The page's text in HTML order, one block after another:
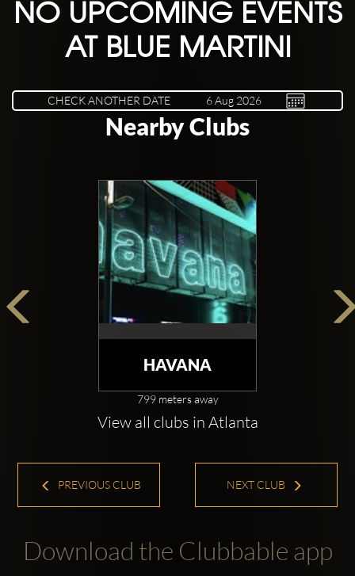
NO UPCOMING EVENTS
AT BLUE MARTINI
CHECK ANOTHER DATE
Nearby Clubs
HAVANA
799 meters away
View all clubs in Atlanta
PREVIOUS CLUB NEXT CLUB
Download the Clubbable app